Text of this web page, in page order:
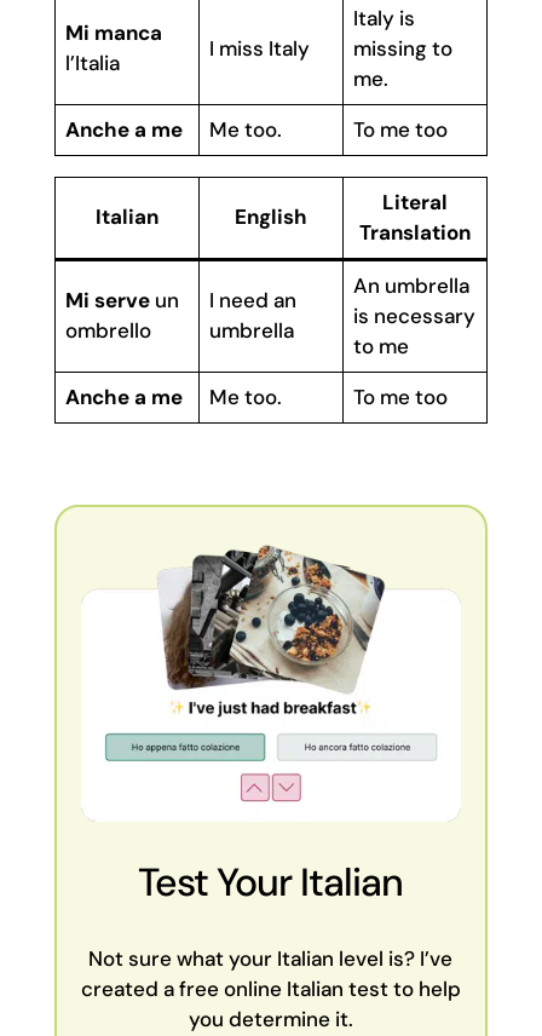
Mi manca
l’Italia
I miss Italy
Italy is
missing to
me.
Anche a me
Me too. To me too
Italian English
Literal
Translation
Mi serve un
ombrello
I need an
umbrella
An umbrella
is necessary
to me
Anche a me
Me too. To me too
Test Your Italian
Not sure what your Italian level is? I’ve
created a free online Italian test to help
you determine it.